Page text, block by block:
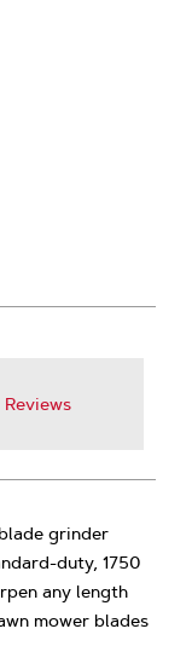
Reviews
grinder
duty, 1750
any length
mower blades